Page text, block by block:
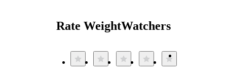
Rate WeightWatchers